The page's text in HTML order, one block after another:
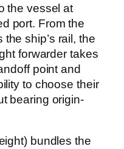
the vessel at
port. From the
ship’s rail, the
forwarder takes
point and
to choose their
bearing origin-
bundles the